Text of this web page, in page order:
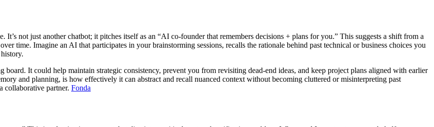
It’s not just another chatbot; it pitches itself as an “AI co-founder that remembers decisions + plans for you.” This suggests a shift from a
time. Imagine an AI that participates in your brainstorming sessions, recalls the rationale behind past technical or business choices you
It could help maintain strategic consistency, prevent you from revisiting dead-end ideas, and keep project plans aligned with earlier
and planning, is how effectively it can abstract and recall nuanced context without becoming cluttered or misinterpreting past
collaborative partner. Fonda